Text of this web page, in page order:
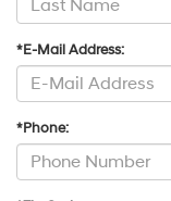
*E-Mail Address:
*Phone: